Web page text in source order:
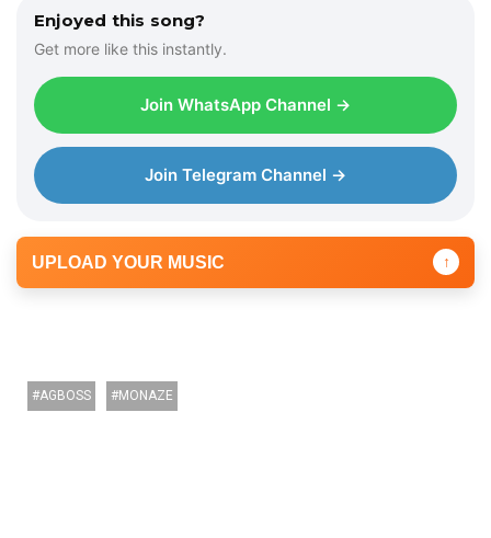
Enjoyed this song?
Get more like this instantly.
Join WhatsApp Channel →
Join Telegram Channel →
UPLOAD YOUR MUSIC ↑
AGBOSS MONAZE